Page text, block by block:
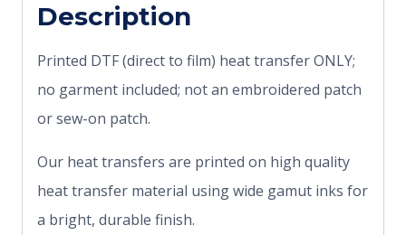
Description
Printed DTF (direct to film) heat transfer ONLY;
no garment included; not an embroidered patch
or sew-on patch.
Our heat transfers are printed on high quality
heat transfer material using wide gamut inks for
a bright, durable finish.